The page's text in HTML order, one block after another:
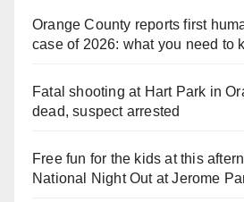
Orange County reports first
case of 2026: what you need to
Fatal shooting at Hart Park in
dead, suspect arrested
Free fun for the kids at this
National Night Out at Jerome